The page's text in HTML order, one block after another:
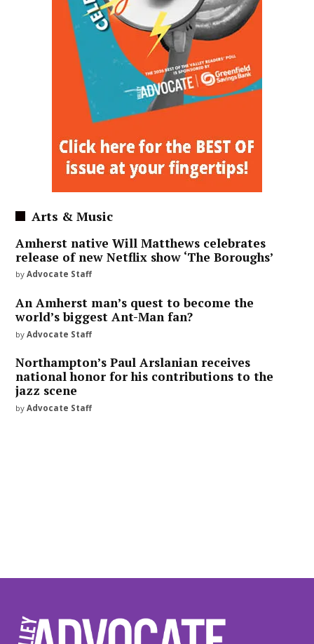
Arts & Music
Amherst native Will Matthews celebrates
release of new Netflix show ‘The Boroughs’
by Advocate Staff
An Amherst man’s quest to become the
world’s biggest Ant-Man fan?
by Advocate Staff
Northampton’s Paul Arslanian receives
national honor for his contributions to the
jazz scene
by Advocate Staff